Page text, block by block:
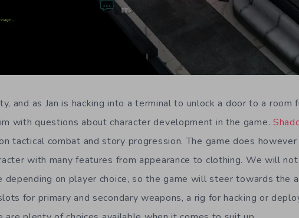
and as Jan is hacking into a terminal to unlock a door to a room
with questions about character development in the game.
tactical combat and story progression. The game does
with many features from appearance to clothing. We will
depending on player choice, so the game will steer towards the
for primary and secondary weapons, a rig for hacking or